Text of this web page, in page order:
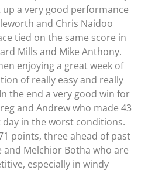
a very good performance
and Chris Naidoo
tied on the same score in
Mills and Mike Anthony.
enjoying a great week of
of really easy and really
the end a very good win for
and Andrew who made 43
in the worst conditions.
points, three ahead of past
and Melchior Botha who are
especially in windy